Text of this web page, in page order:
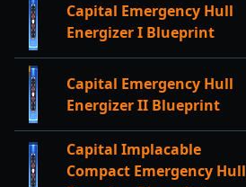
Capital Emergency Hull
Energizer I Blueprint
Capital Emergency Hull
Energizer II Blueprint
Capital Implacable
Compact Emergency Hull